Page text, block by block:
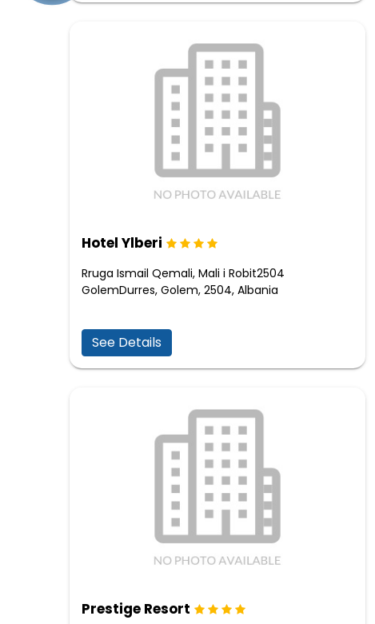
Hotel Ylberi
Rruga Ismail Qemali, Mali i Robit2504
GolemDurres, Golem, 2504, Albania
See Details
Prestige Resort